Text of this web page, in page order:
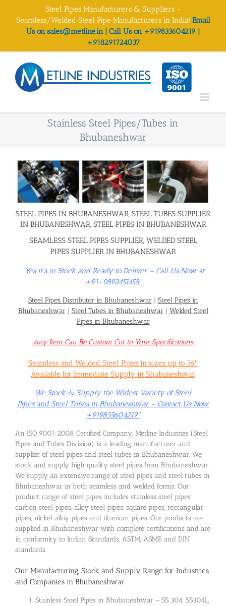
Steel Pipes Manufacturers & Suppliers -
Seamless/Welded Steel Pipe Manufacturers in India! Email
Us on sales@metline.in | Call Us on +919833604219 |
+918291724037
Stainless Steel Pipes/Tubes in
Bhubaneshwar
STEEL PIPES IN BHUBANESHWAR, STEEL TUBES SUPPLIER
IN BHUBANESHWAR, STEEL PIPES IN BHUBANESHWAR
SEAMLESS STEEL PIPES SUPPLIER, WELDED STEEL
PIPES SUPPLIER IN BHUBANESHWAR
“Yes it’s in Stock and Ready to Deliver – Call Us Now at
+91-9892451458”
Steel Pipes Distributor in Bhubaneshwar| Steel Pipes in
Bhubaneshwar| Steel Tubes in Bhubaneshwar| Welded Steel
Pipes in Bhubaneshwar
Any Item Can Be Custom Cut to Your Specifications
Seamless and Welded Steel Pipes in sizes up to 36″
Available for Immediate Supply in Bhubaneshwar
We Stock & Supply the Widest Variety of Steel
Pipes and Steel Tubes in Bhubaneshwar – Contact Us Now
+919833604219”
An ISO 9001:2008 Certified Company, Metline Industries (Steel
Pipes and Tubes Division) is a leading manufacturer and
supplier of steel pipes and steel tubes in Bhubaneshwar. We
stock and supply high quality steel pipes from Bhubaneshwar.
We supply an extensive range of steel pipes and steel tubes in
Bhubaneshwar in both seamless and welded forms. Our
product range of steel pipes includes stainless steel pipes,
carbon steel pipes, alloy steel pipes, square pipes, rectangular
pipes, nickel alloy pipes and titanium pipes. Our products are
supplied in Bhubaneshwar with complete certifications and are
in conformity to Indian Standards, ASTM, ASME and DIN
standards.
Our Manufacturing, Stock and Supply Range for Industries
and Companies in Bhubaneshwar
Stainless Steel Pipes in Bhubaneshwar – SS 304, SS304L,